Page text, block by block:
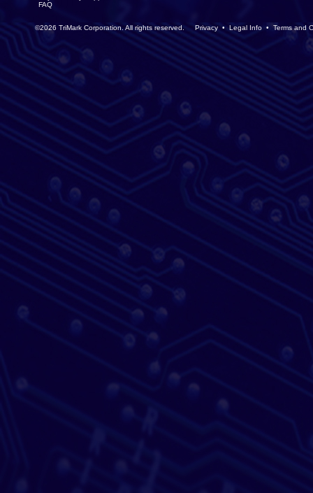
FAQ
©2026 TriMark Corporation. All rights reserved. Privacy • Legal Info • Terms and